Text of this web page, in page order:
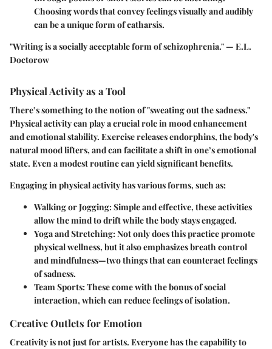
Choosing words that convey feelings visually and audibly
can be a unique form of catharsis.
"Writing is a socially acceptable form of schizophrenia." — E.L.
Doctorow
Physical Activity as a Tool
There’s something to the notion of "sweating out the sadness."
Physical activity can play a crucial role in mood enhancement
and emotional stability. Exercise releases endorphins, the body's
natural mood lifters, and can facilitate a shift in one’s emotional
state. Even a modest routine can yield significant benefits.
Engaging in physical activity has various forms, such as:
Walking or Jogging: Simple and effective, these activities
allow the mind to drift while the body stays engaged.
Yoga and Stretching: Not only does this practice promote
physical wellness, but it also emphasizes breath control
and mindfulness—two things that can counteract feelings
of sadness.
Team Sports: These come with the bonus of social
interaction, which can reduce feelings of isolation.
Creative Outlets for Emotion
Creativity is not just for artists. Everyone has the capability to